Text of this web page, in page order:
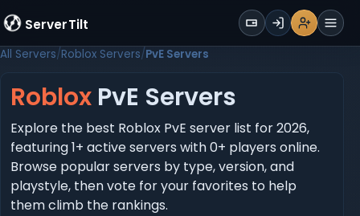
ServerTilt WALLET
Sign UpLoginRegisterMenu
All Servers Roblox Servers PvE Servers
Roblox PvE Servers
Explore the best Roblox PvE server list for 2026,
featuring 1+ active servers with 0+ players online.
Browse popular servers by type, version, and
playstyle, then vote for your favorites to help
them climb the rankings.